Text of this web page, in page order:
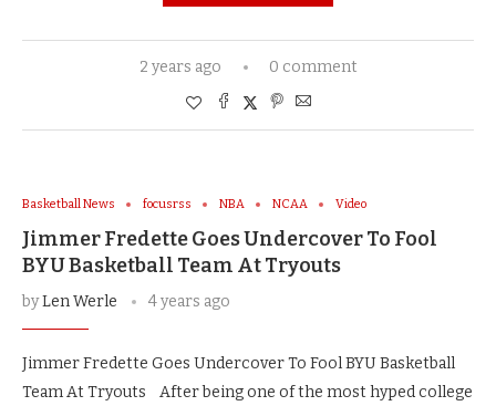
2 years ago 0 comment
Basketball News focusrss NBA NCAA Video
Jimmer Fredette Goes Undercover To Fool
BYU Basketball Team At Tryouts
byLen Werle 4 years ago
Jimmer Fredette Goes Undercover To Fool BYU Basketball
Team At Tryouts After being one of the most hyped college